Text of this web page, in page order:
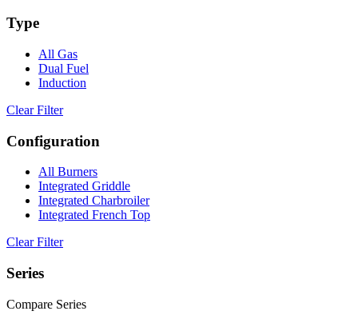
Type
All Gas
Dual Fuel
Induction
Clear Filter
Configuration
All Burners
Integrated Griddle
Integrated Charbroiler
Integrated French Top
Clear Filter
Series
Compare Series